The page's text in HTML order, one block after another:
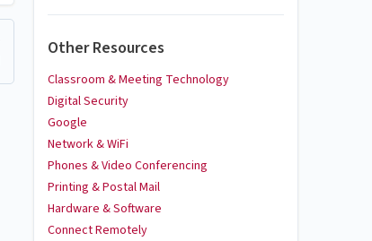
Other Resources
Classroom & Meeting Technology
Digital Security
Google
Network & WiFi
Phones & Video Conferencing
Printing & Postal Mail
Hardware & Software
Connect Remotely